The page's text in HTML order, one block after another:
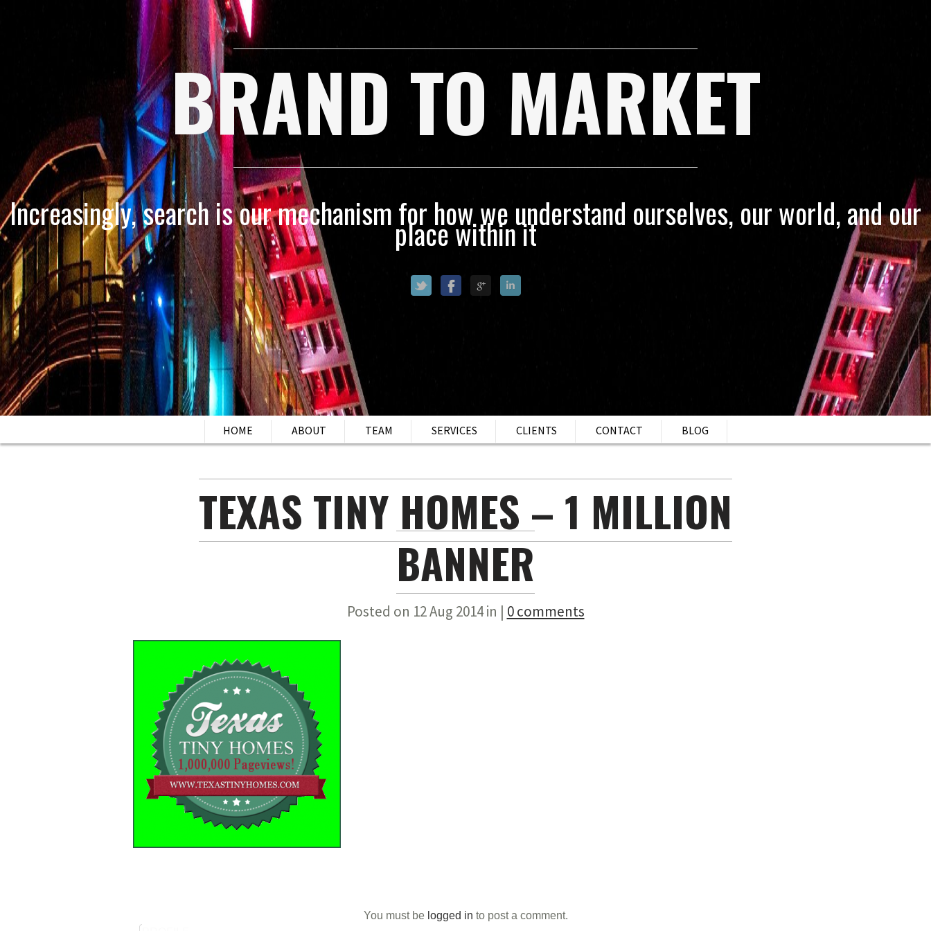
BRAND TO MARKET
Increasingly, search is our mechanism for how we understand ourselves, our world, and our
place within it
HOME ABOUT TEAM SERVICES CLIENTS CONTACT BLOG
TEXAS TINY HOMES – 1 MILLION
BANNER
Posted on 12 Aug 2014 in | 0 comments
You must be logged in to post a comment.